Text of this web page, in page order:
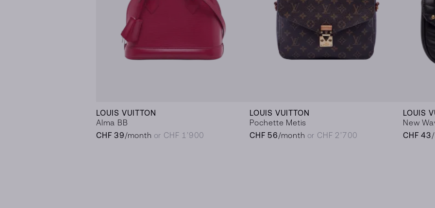
LOUIS VUITTON
Alma BB
CHF 39/month or CHF 1’900
LOUIS VUITTON
Pochette Metis
CHF 56/month or CHF 2’700
LOUIS
New
CHF 43